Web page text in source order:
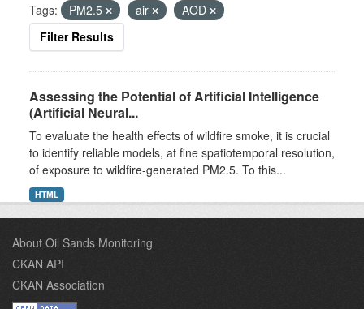
Tags: PM2.5 air
AOD
Filter Results
Assessing the Potential of Artificial Intelligence
(Artificial Neural...
To evaluate the health effects of wildfire smoke, it is crucial
to identify reliable models, at fine spatiotemporal resolution,
of exposure to wildfire-generated PM2.5. To this...
HTML
About Oil Sands Monitoring
CKAN API
CKAN Association